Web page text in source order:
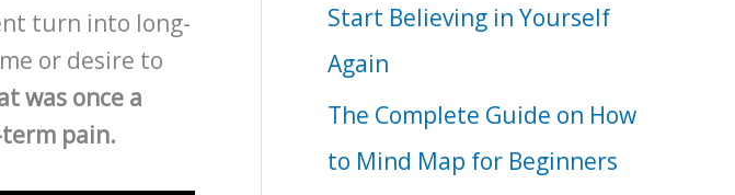
turn into long-
or desire to
was once a
pain.
Start Believing in Yourself
Again
The Complete Guide on How
to Mind Map for Beginners